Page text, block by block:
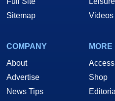
Sitemap
Videos
COMPANY
About
Advertise
News Tips
MORE
Shop